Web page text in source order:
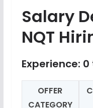
Salary
NQT
Experience: 0
OFFER
CATEGORY